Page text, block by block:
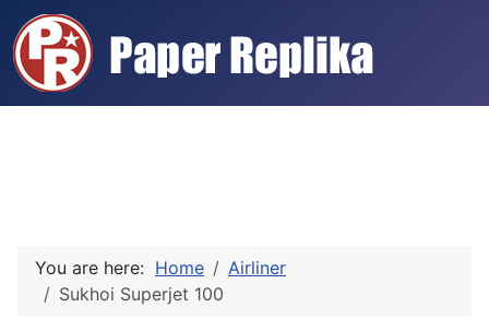
You are here: Home
Airliner
Sukhoi Superjet 100